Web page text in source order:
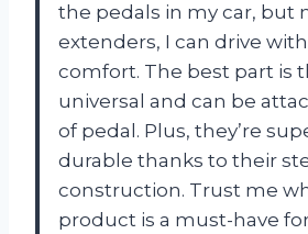
the pedals in my car, but
extenders, I can drive
comfort. The best part is
universal and can be
of pedal. Plus, they’re
durable thanks to their
construction. Trust me
product is a must-have